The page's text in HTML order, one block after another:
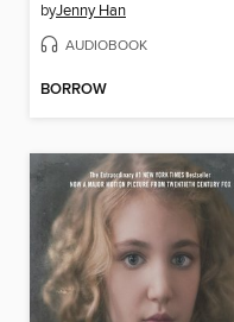
byJenny Han
AUDIOBOOK
BORROW